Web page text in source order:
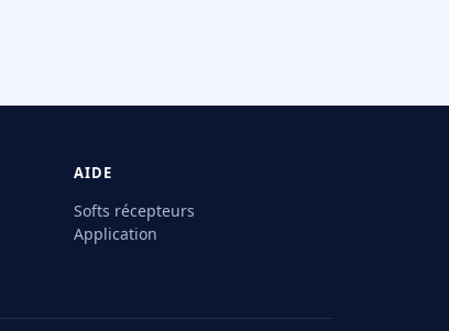
AIDE
Softs récepteurs
Application